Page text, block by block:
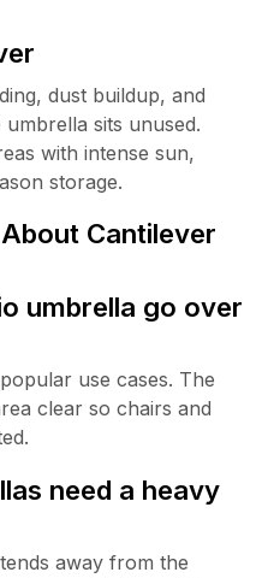
dust buildup, and
sits unused.
with intense sun,
storage.
Cantilever
umbrella go over
use cases. The
clear so chairs and
need a heavy
away from the